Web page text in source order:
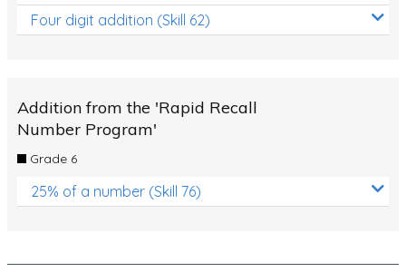
Four digit addition (Skill 62)
Addition from the 'Rapid Recall
Number Program'
Grade 6
25% of a number (Skill 76)